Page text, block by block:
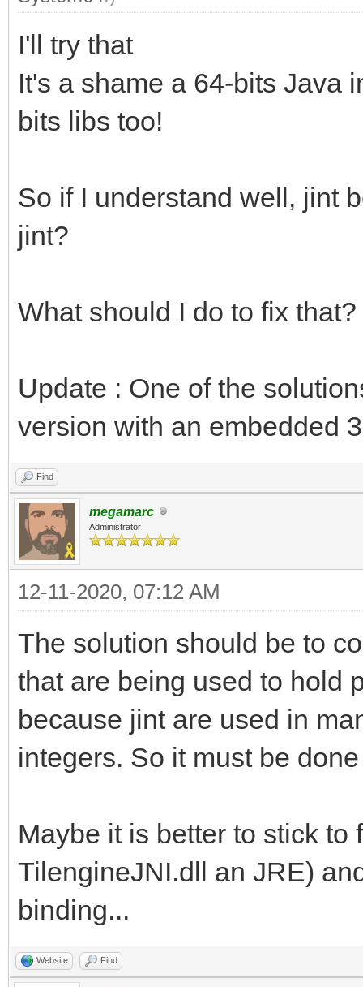
I'll try that
It's a shame a 64-bits Java
bits libs too!
So if I understand well, jint
jint?
What should I do to fix that?
Update : One of the
version with an embedded
Find
megamarc
Administrator
12-11-2020, 07:12 AM
The solution should be to
that are being used to hold
because jint are used in
integers. So it must be
Maybe it is better to stick
TilengineJNI.dll an JRE)
binding...
Website Find